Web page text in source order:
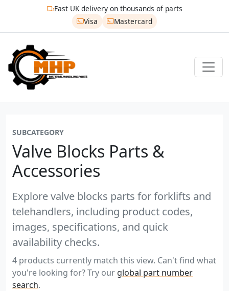
Fast UK delivery on thousands of parts
Visa
Mastercard
SUBCATEGORY
Valve Blocks Parts &
Accessories
Explore valve blocks parts for forklifts and
telehandlers, including product codes,
images, specifications, and quick
availability checks.
4 products currently match this view. Can't find what
you're looking for? Try our global part number
search.